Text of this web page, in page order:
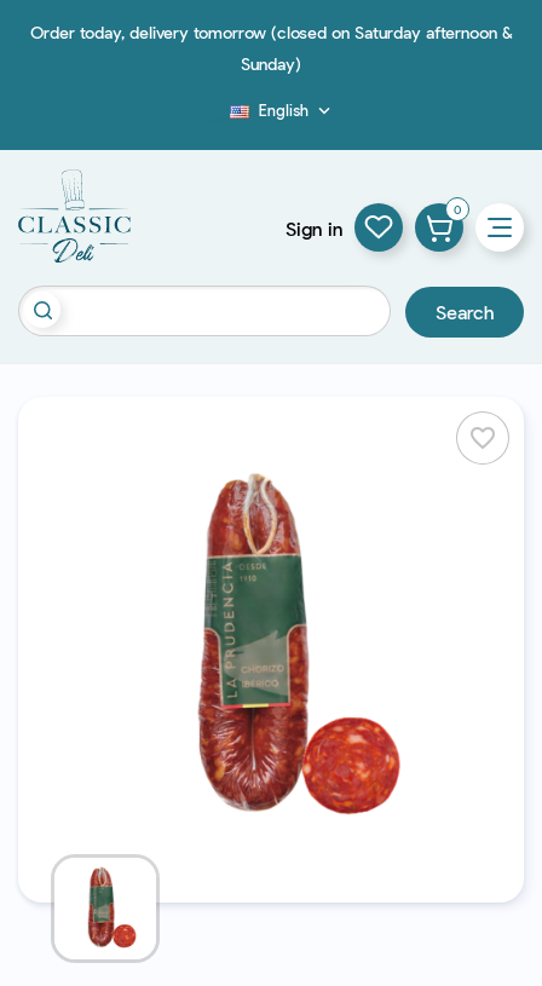
Order today, delivery tomorrow (closed on Saturday afternoon &
Sunday)
English 
Search
Sign in
0
favorite_border